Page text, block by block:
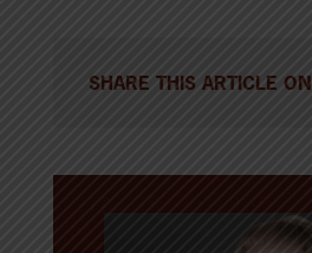
SHARE THIS ARTICLE ON